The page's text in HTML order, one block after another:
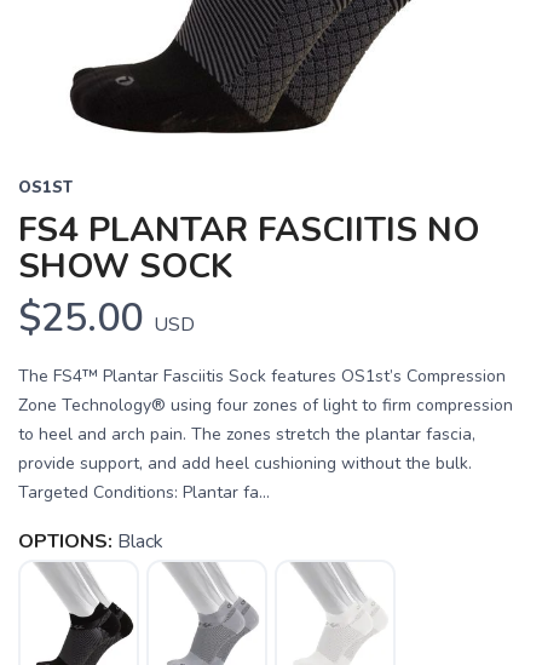
OS1ST
FS4 PLANTAR FASCIITIS NO
SHOW SOCK
$25.00 USD
The FS4™ Plantar Fasciitis Sock features OS1st’s Compression
Zone Technology® using four zones of light to firm compression
to heel and arch pain. The zones stretch the plantar fascia,
provide support, and add heel cushioning without the bulk.
Targeted Conditions: Plantar fa...
OPTIONS: Black